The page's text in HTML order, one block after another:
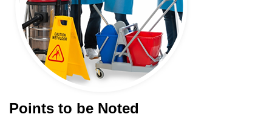
Points to be Noted